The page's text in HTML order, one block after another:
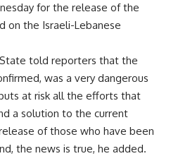
for the release of the
on the Israeli-Lebanese
told reporters that the
was a very dangerous
at risk all the efforts that
a solution to the current
of those who have been
the news is true, he added.